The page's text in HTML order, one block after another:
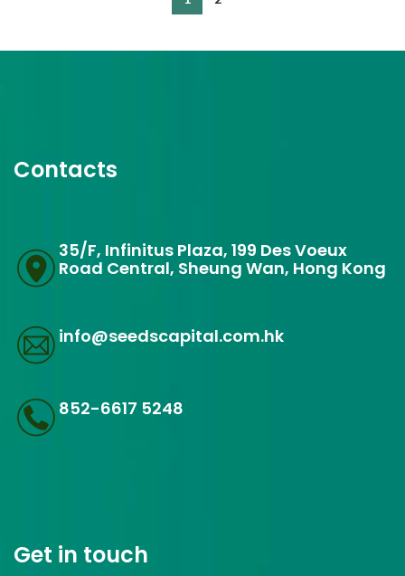
Contacts
35/F, Infinitus Plaza, 199 Des Voeux
Road Central, Sheung Wan, Hong Kong
info@seedscapital.com.hk
852-6617 5248
Get in touch